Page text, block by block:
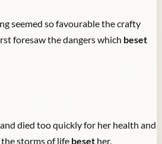
seemed so favourable the crafty
foresaw the dangers which beset
died too quickly for her health and
storms of life beset her.